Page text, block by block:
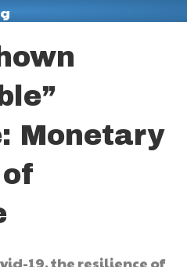
Monetary
19, the resilience of